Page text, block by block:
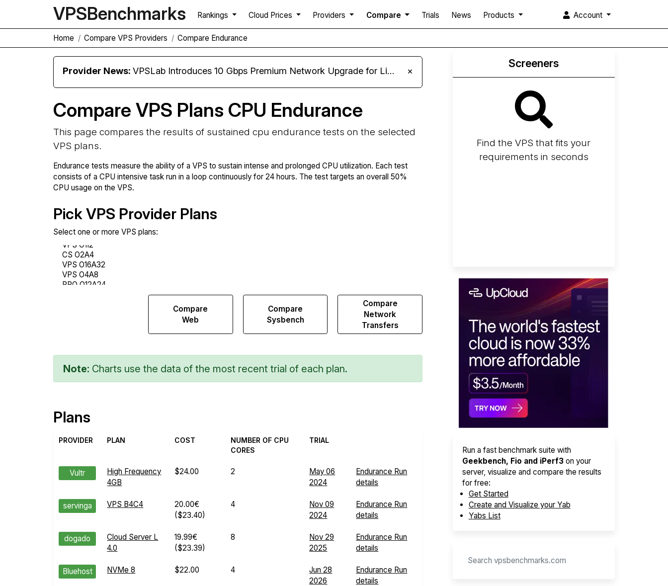
VPSBenchmarks Rankings Cloud Prices Providers Compare Trials News Products Account
Home Compare VPS Providers Compare Endurance
Provider News:VPSLab Introduces 10 Gbps Premium Network Upgrade for Linux VPS, Windows RDP, and Storage VPS ×
Compare VPS Plans CPU Endurance
This page compares the results of sustained cpu endurance tests on the selected
VPS plans.
Endurance tests measure the ability of a VPS to sustain intense and prolonged CPU utilization. Each test
consists of a CPU intensive task run in a loop continuously for 24 hours. The test targets an overall 50%
CPU usage on the VPS.
Pick VPS Provider Plans
Select one or more VPS plans:
Compare
Web
Compare
Sysbench
Compare
Network
Transfers
Note: Charts use the data of the most recent trial of each plan.
Plans
PROVIDER PLAN COST
NUMBER OF CPU
CORES
TRIAL
Vultr
High Frequency
4GB
$24.00 2
May 06
2024
Endurance Run
details
servinga VPS B4C4
20.00€
($23.40)
4
Nov 09
2024
Endurance Run
details
dogado
Cloud Server L
4.0
19.99€
($23.39)
8
Nov 29
2025
Endurance Run
details
Bluehost NVMe 8 $22.00 4
Jun 28
2026
Endurance Run
details
Screeners
Find the VPS that fits your
requirements in seconds
Run a fast benchmark suite with
Geekbench, Fio and iPerf3on your
server, visualize and compare the results
for free:
Get Started
Create and Visualize your Yab
Yabs List